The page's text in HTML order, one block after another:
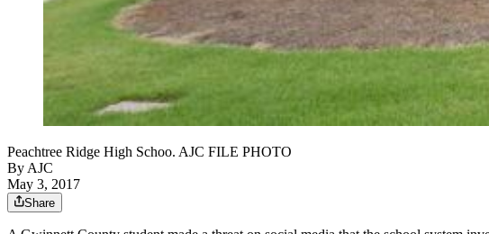
Peachtree Ridge High Schoo. AJC FILE PHOTO
By AJC
May 3, 2017
Share